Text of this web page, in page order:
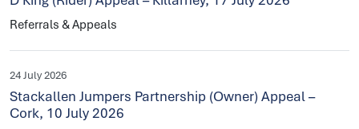
Referrals & Appeals
24 July 2026
Stackallen Jumpers Partnership (Owner) Appeal –
Cork, 10 July 2026